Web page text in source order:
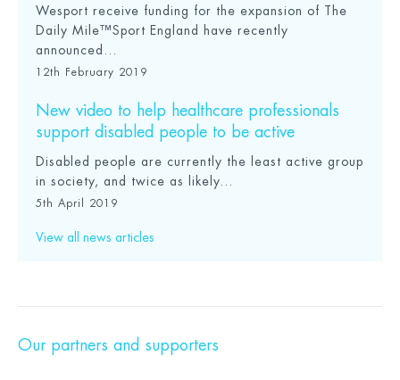
Wesport receive funding for the expansion of The
Daily Mile™Sport England have recently
announced...
12th February 2019
New video to help healthcare professionals
support disabled people to be active
Disabled people are currently the least active group
in society, and twice as likely...
5th April 2019
View all news articles
Our partners and supporters